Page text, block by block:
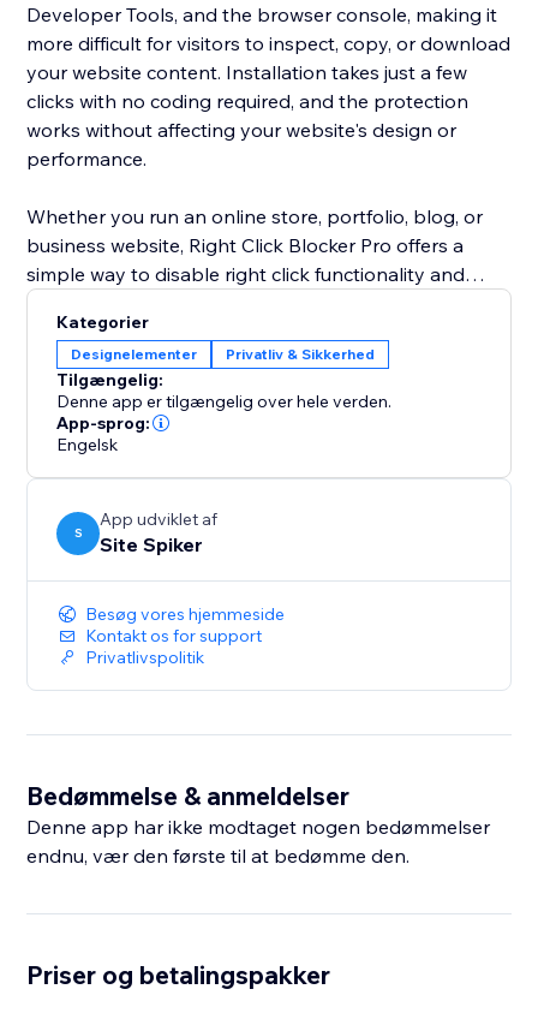
Developer Tools, and the browser console, making it
more difficult for visitors to inspect, copy, or download
your website content. Installation takes just a few
clicks with no coding required, and the protection
works without affecting your website's design or
performance.
Whether you run an online store, portfolio, blog, or
business website, Right Click Blocker Pro offers a
simple way to disable right click functionality and
browsing experience for your visitors.
Built for creators, photographers, designers, agencies,
and businesses, the app delivers reliable website
protection without intrusive popups or banners.
Protect your images, text, and source code with one-
Kategorier
Designelementer Privatliv & Sikkerhed
Tilgængelig:
Denne app er tilgængelig over hele verden.
App-sprog:
Engelsk
S
App udviklet af
Site Spiker
Besøg vores hjemmeside
Kontakt os for support
Privatlivspolitik
Bedømmelse & anmeldelser
Denne app har ikke modtaget nogen bedømmelser
endnu, vær den første til at bedømme den.
Priser og betalingspakker